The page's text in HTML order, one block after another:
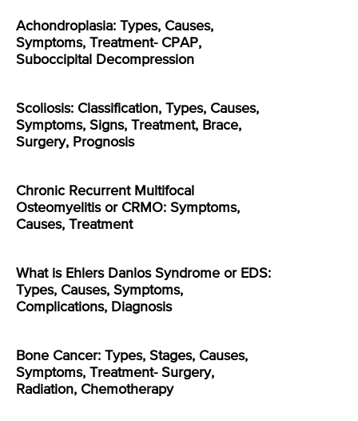
Achondroplasia: Types, Causes,
Symptoms, Treatment- CPAP,
Suboccipital Decompression
Scoliosis: Classification, Types, Causes,
Symptoms, Signs, Treatment, Brace,
Surgery, Prognosis
Chronic Recurrent Multifocal
Osteomyelitis or CRMO: Symptoms,
Causes, Treatment
What is Ehlers Danlos Syndrome or EDS:
Types, Causes, Symptoms,
Complications, Diagnosis
Bone Cancer: Types, Stages, Causes,
Symptoms, Treatment- Surgery,
Radiation, Chemotherapy